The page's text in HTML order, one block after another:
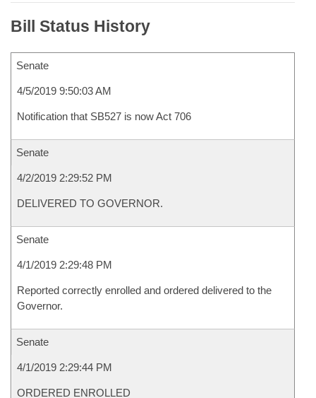
Bill Status History
Senate
4/5/2019 9:50:03 AM
Notification that SB527 is now Act 706
Senate
4/2/2019 2:29:52 PM
DELIVERED TO GOVERNOR.
Senate
4/1/2019 2:29:48 PM
Reported correctly enrolled and ordered delivered to the
Governor.
Senate
4/1/2019 2:29:44 PM
ORDERED ENROLLED